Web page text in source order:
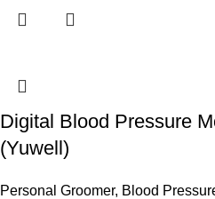
Digital Blood Pressure
(Yuwell)
Personal Groomer, Blood